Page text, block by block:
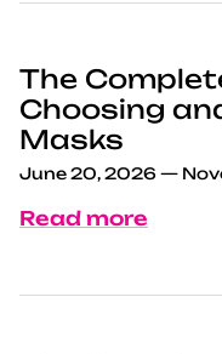
The
Choosing
Masks
June 20, 2026 —
Read more